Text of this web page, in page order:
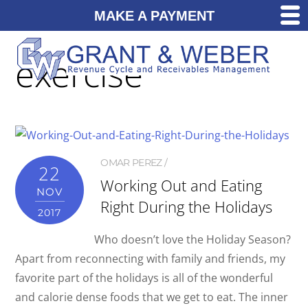
exercise
22
NOV
2017
OMAR PEREZ
Working Out and Eating
Right During the Holidays
Who doesn’t love the Holiday Season?
Apart from reconnecting with family and friends, my
favorite part of the holidays is all of the wonderful
and calorie dense foods that we get to eat. The inner
MAKE A PAYMENT